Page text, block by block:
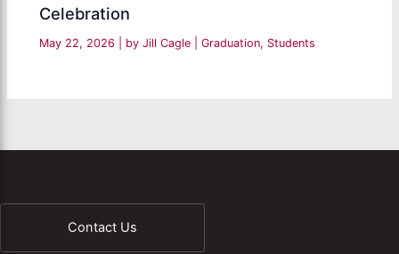
Celebration
May 22, 2026 | by Jill Cagle |Graduation, Students
Contact Us